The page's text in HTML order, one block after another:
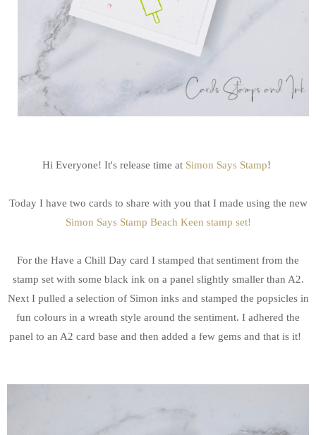
Hi Everyone! It's release time at Simon Says Stamp!
Today I have two cards to share with you that I made using the new
Simon Says Stamp Beach Keen stamp set!
For the Have a Chill Day card I stamped that sentiment from the
stamp set with some black ink on a panel slightly smaller than A2.
Next I pulled a selection of Simon inks and stamped the popsicles in
fun colours in a wreath style around the sentiment. I adhered the
panel to an A2 card base and then added a few gems and that is it!